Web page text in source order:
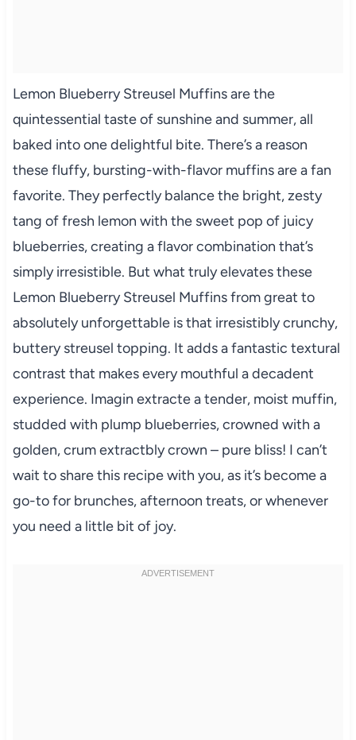
Lemon Blueberry Streusel Muffins are the
quintessential taste of sunshine and summer, all
baked into one delightful bite. There’s a reason
these fluffy, bursting-with-flavor muffins are a fan
favorite. They perfectly balance the bright, zesty
tang of fresh lemon with the sweet pop of juicy
blueberries, creating a flavor combination that’s
simply irresistible. But what truly elevates these
Lemon Blueberry Streusel Muffins from great to
absolutely unforgettable is that irresistibly crunchy,
buttery streusel topping. It adds a fantastic textural
contrast that makes every mouthful a decadent
experience. Imagin extracte a tender, moist muffin,
studded with plump blueberries, crowned with a
golden, crum extractbly crown – pure bliss! I can’t
wait to share this recipe with you, as it’s become a
go-to for brunches, afternoon treats, or whenever
you need a little bit of joy.